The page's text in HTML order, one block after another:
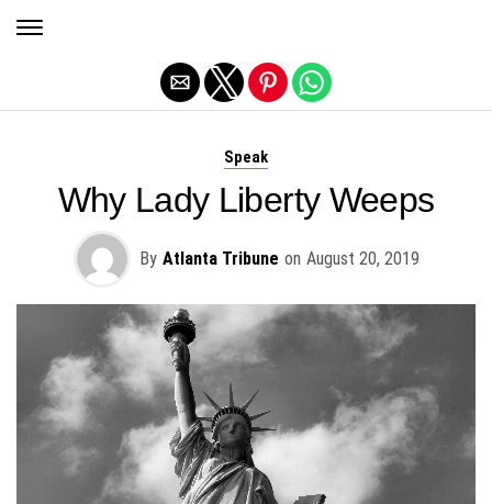
Speak
Why Lady Liberty Weeps
By Atlanta Tribune on August 20, 2019